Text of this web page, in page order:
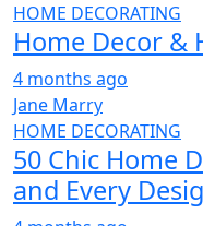
HOME DECORATING
Home Decor &
4 months ago
Jane Marry
HOME DECORATING
50 Chic Home
and Every